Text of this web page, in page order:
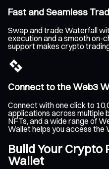
Fast and Seamless
Swap and trade Waterfall
execution and a smooth on-
support makes crypto
Connect to the Web3
Connect with one click to
applications across multiple
NFTs, and a wide range of
Wallet helps you access
Build Your
Wallet